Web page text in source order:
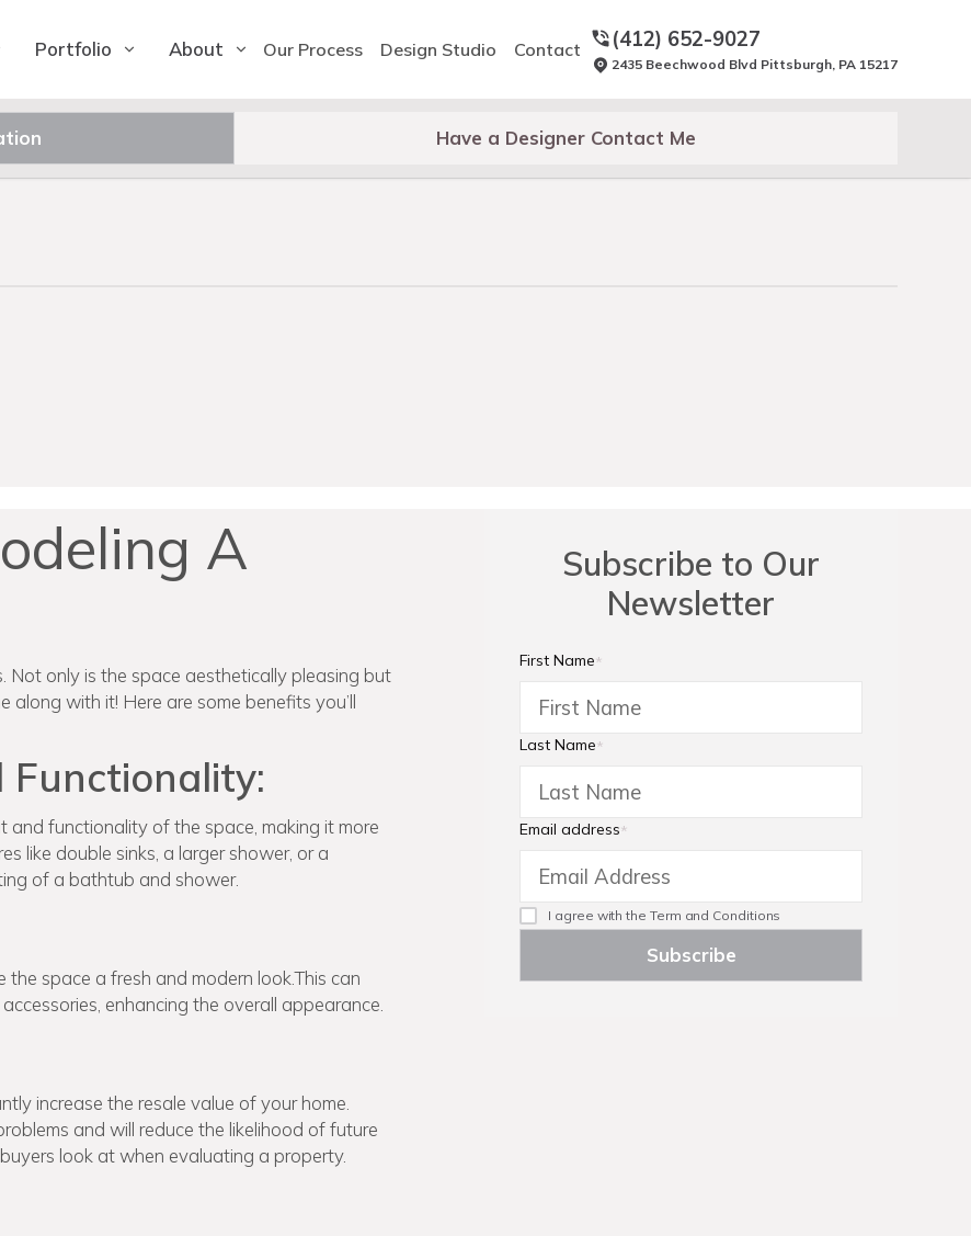
Portfolio About Our Process Design Studio Contact (412) 652-9027
2435 Beechwood Blvd Pittsburgh, PA 15217
Have a Designer Contact Me
A
only is the space aesthetically pleasing but
with it! Here are some benefits you’ll
Functionality:
functionality of the space, making it more
like double sinks, a larger shower, or a
of a bathtub and shower.
space a fresh and modern look.This can
enhancing the overall appearance.
increase the resale value of your home.
and will reduce the likelihood of future
look at when evaluating a property.
Subscribe to Our
Newsletter
First Name*
Last Name*
Email address*
I agree with the Term and Conditions